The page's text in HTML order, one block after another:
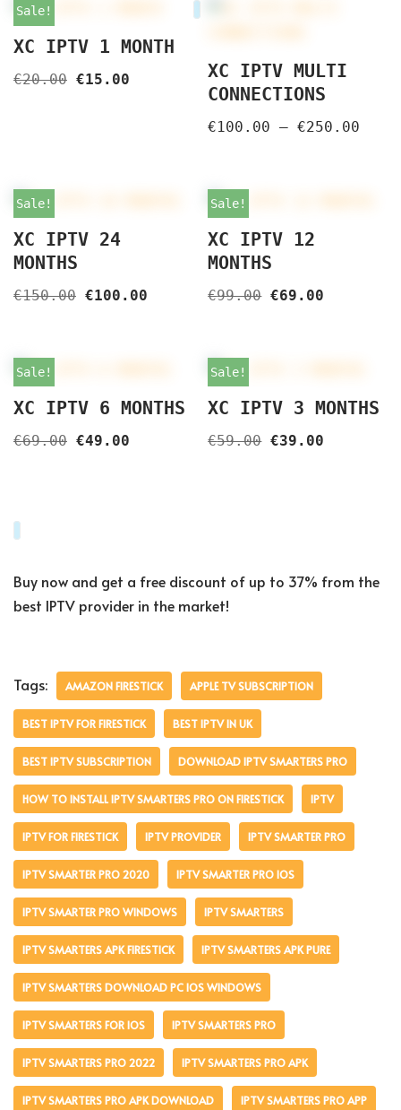
Sale!
XC IPTV 1 MONTH
€20.00 €15.00
XC IPTV MULTI
CONNECTIONS
€100.00 – €250.00
Sale!
XC IPTV 24
MONTHS
€150.00 €100.00
Sale!
XC IPTV 12
MONTHS
€99.00 €69.00
Sale!
XC IPTV 6 MONTHS
€69.00 €49.00
Sale!
XC IPTV 3 MONTHS
€59.00 €39.00
Buy now and get a free discount of up to 37% from the
best IPTV provider in the market!
Tags: AMAZON FIRESTICK APPLE TV SUBSCRIPTION
BEST IPTV FOR FIRESTICK BEST IPTV IN UK
BEST IPTV SUBSCRIPTION DOWNLOAD IPTV SMARTERS PRO
HOW TO INSTALL IPTV SMARTERS PRO ON FIRESTICK IPTV
IPTV FOR FIRESTICK IPTV PROVIDER IPTV SMARTER PRO
IPTV SMARTER PRO 2020 IPTV SMARTER PRO IOS
IPTV SMARTER PRO WINDOWS IPTV SMARTERS
IPTV SMARTERS APK FIRESTICK IPTV SMARTERS APK PURE
IPTV SMARTERS DOWNLOAD PC IOS WINDOWS
IPTV SMARTERS FOR IOS IPTV SMARTERS PRO
IPTV SMARTERS PRO 2022 IPTV SMARTERS PRO APK
IPTV SMARTERS PRO APK DOWNLOAD IPTV SMARTERS PRO APP